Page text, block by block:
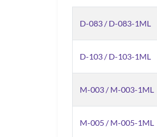
D-083 / D-083-1ML
D-103 / D-103-1ML
M-003 / M-003-1ML
M-005 / M-005-1ML